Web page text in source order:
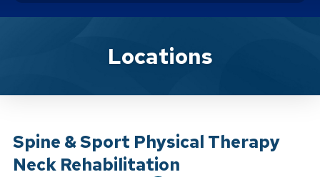
Location ServiceLocations
Spine & Sport Physical Therapy
Neck Rehabilitation